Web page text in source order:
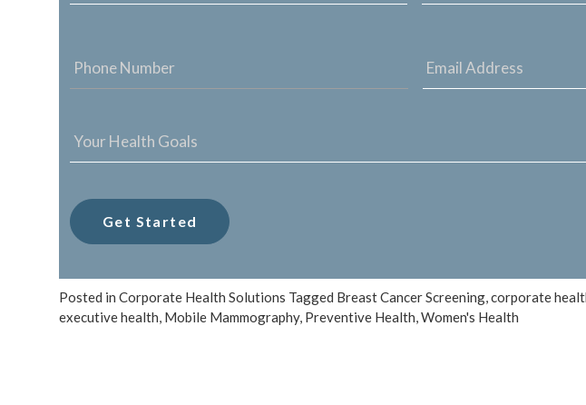
NUMBER
ADDRESS
HEALTH
GOALS *
Posted in Corporate Health Solutions Tagged Breast Cancer Screening,corporate
executive health, Mobile Mammography, Preventive Health,Women's Health